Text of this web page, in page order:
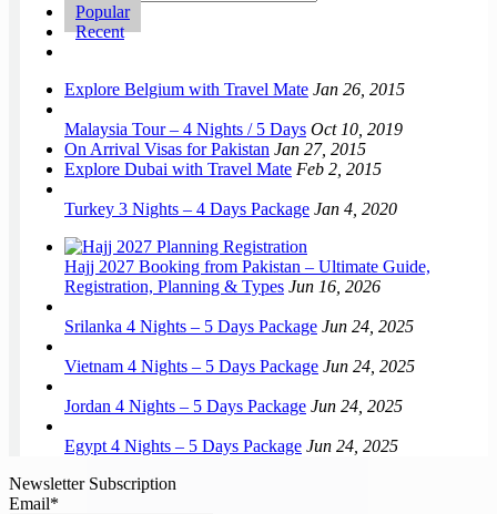
Popular
Recent
Explore Belgium with Travel Mate Jan 26, 2015
Malaysia Tour – 4 Nights / 5 Days Oct 10, 2019
On Arrival Visas for Pakistan Jan 27, 2015
Explore Dubai with Travel Mate Feb 2, 2015
Turkey 3 Nights – 4 Days Package Jan 4, 2020
Hajj 2027 Booking from Pakistan – Ultimate Guide,
Registration, Planning & Types Jun 16, 2026
Srilanka 4 Nights – 5 Days Package Jun 24, 2025
Vietnam 4 Nights – 5 Days Package Jun 24, 2025
Jordan 4 Nights – 5 Days Package Jun 24, 2025
Egypt 4 Nights – 5 Days Package Jun 24, 2025
Newsletter Subscription
Email*